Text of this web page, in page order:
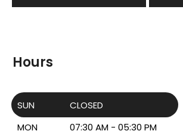
Hours
SUN
CLOSED
MON
07:30 AM - 05:30 PM